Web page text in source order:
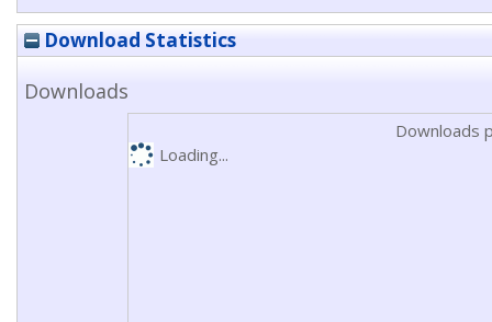
Download Statistics
Downloads
Downloads
Loading...